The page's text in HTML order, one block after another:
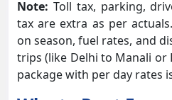
Note: Toll tax, parking,
tax are extra as per
on season, fuel rates, and
trips (like Delhi to Manali or
package with per day rates